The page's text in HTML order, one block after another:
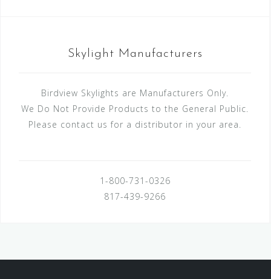
Skylight Manufacturers
Birdview Skylights are Manufacturers Only.
We Do Not Provide Products to the General Public.
Please contact us for a distributor in your area.
1-800-731-0326
817-439-9266